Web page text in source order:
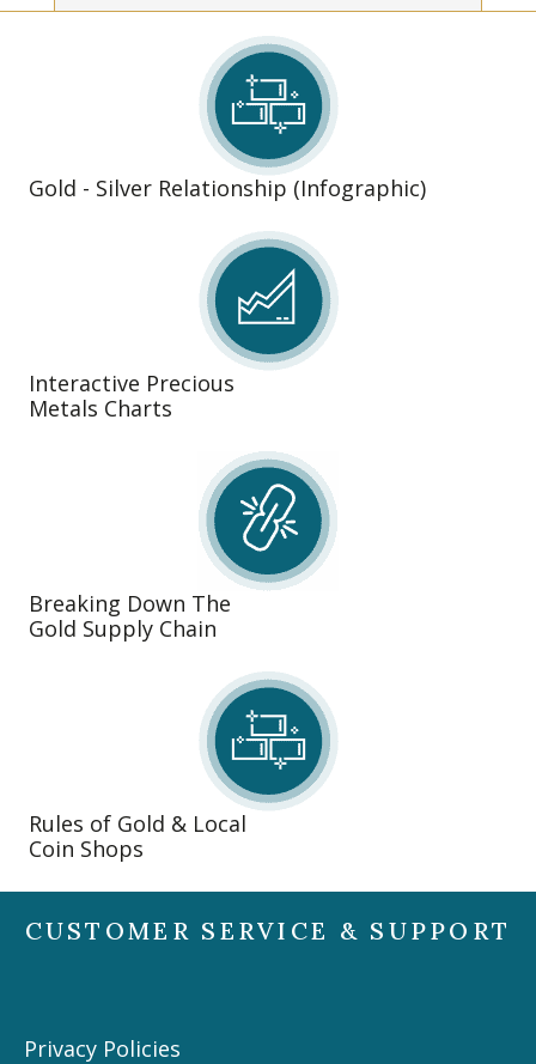
Gold - Silver Relationship (Infographic)
Interactive Precious
Metals Charts
Breaking Down The
Gold Supply Chain
Rules of Gold & Local
Coin Shops
CUSTOMER SERVICE & SUPPORT
Privacy Policies